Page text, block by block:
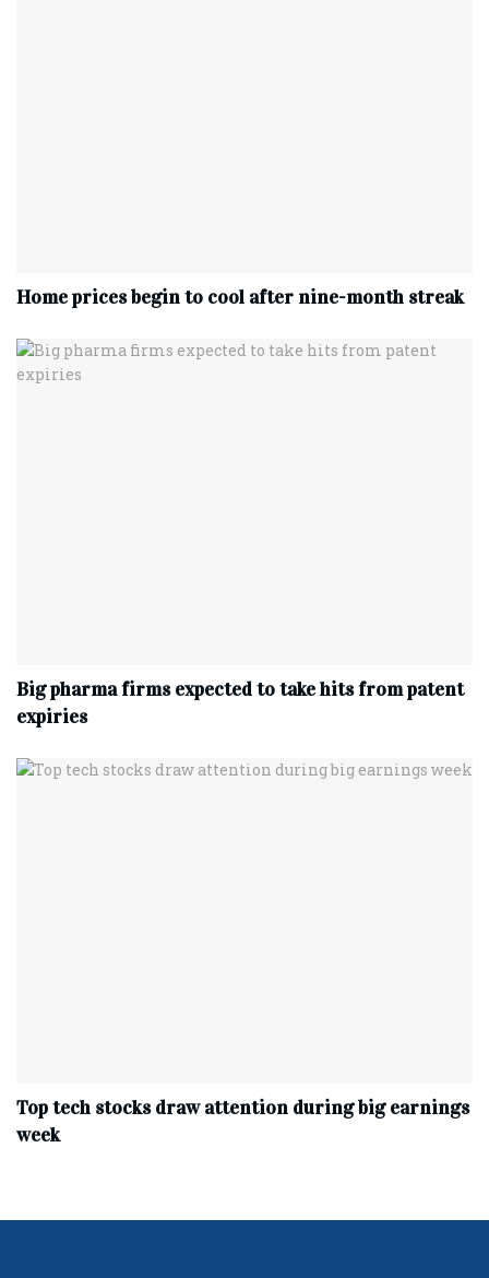
Home prices begin to cool after nine-month streak
Big pharma firms expected to take hits from patent
expiries
Top tech stocks draw attention during big earnings
week